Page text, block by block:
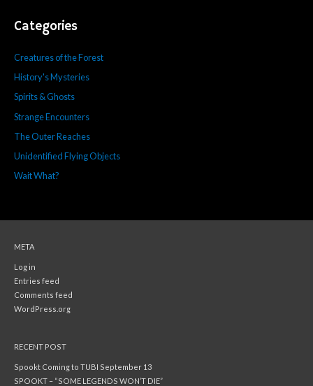
Categories
Creatures of the Forest
History's Mysteries
Spirits & Ghosts
Strange Encounters
The Outer Reaches
Unidentified Flying Objects
Wait What?
META
Log in
Entries feed
Comments feed
WordPress.org
RECENT POST
Spookt Coming to TUBI September 13
SPOOKT – “SOME LEGENDS WON’T DIE”